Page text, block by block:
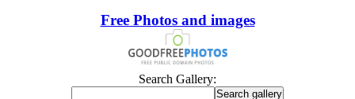
Free Photos and images
Search Gallery: